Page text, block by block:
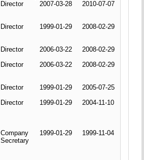
Director 2007-03-28 2010-07-07
Director 1999-01-29 2008-02-29
Director 2006-03-22
2008-02-29
Director 2006-03-22 2008-02-29
Director 1999-01-29
2005-07-25
Director 1999-01-29 2004-11-10
Company
Secretary
1999-01-29 1999-11-04